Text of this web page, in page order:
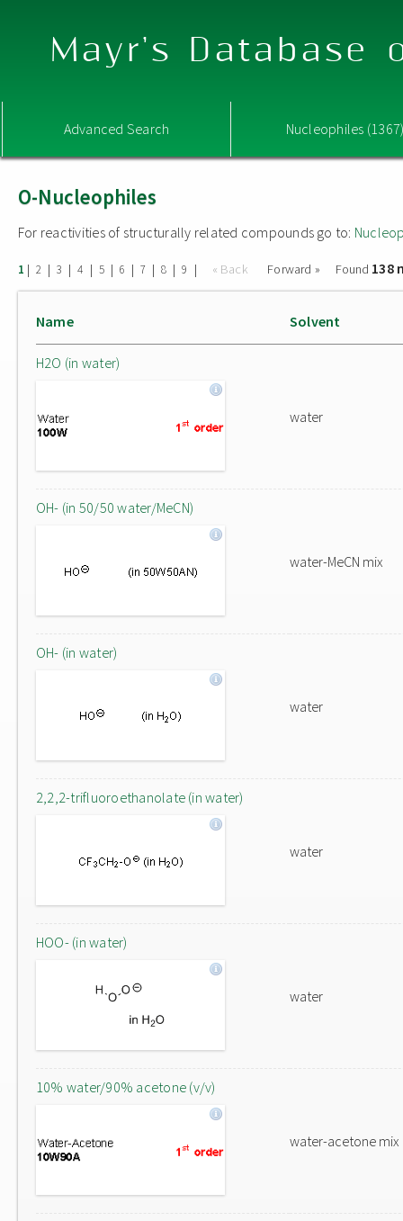
Mayr's Database
Advanced Search Nucleophiles
O-Nucleophiles
For reactivities of structurally related compounds go to:
1 | 2 | 3 | 4 | 5 | 6 | 7 | 8 | 9 | « Back Forward » Found 138
Name Solvent
H2O (in water)
water
OH- (in 50/50 water/MeCN)
water-MeCN mix
OH- (in water)
water
2,2,2-trifluoroethanolate (in water)
water
HOO- (in water)
water
10% water/90% acetone (v/v)
water-acetone mix